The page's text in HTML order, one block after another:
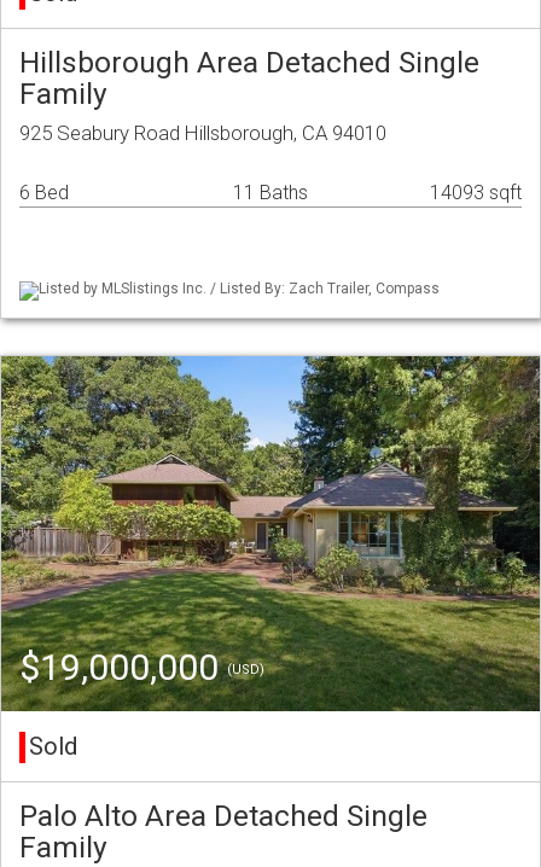
Hillsborough Area Detached Single
Family
925 Seabury Road Hillsborough, CA 94010
6 Bed 11 Baths 14093 sqft
Listed by MLSlistings Inc. / Listed By: Zach Trailer, Compass
$19,000,000(USD)
Sold
Palo Alto Area Detached Single
Family